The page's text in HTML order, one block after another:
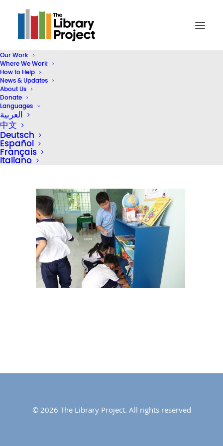
Our Work
Where We Work
How to Help
News & Updates
About Us
Donate
Languages
العربية
中文
Deutsch
Español
Français
Italiano
Hong Kong Business Association Vietnam Donates 5 STEAM
© 2026 The Library Project. All rights reserved